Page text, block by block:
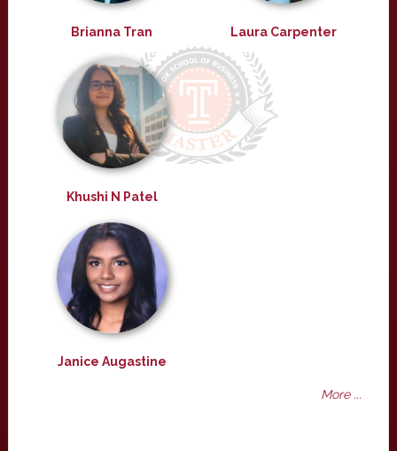
Brianna Tran Laura Carpenter
Khushi N Patel
Janice Augastine
More ...